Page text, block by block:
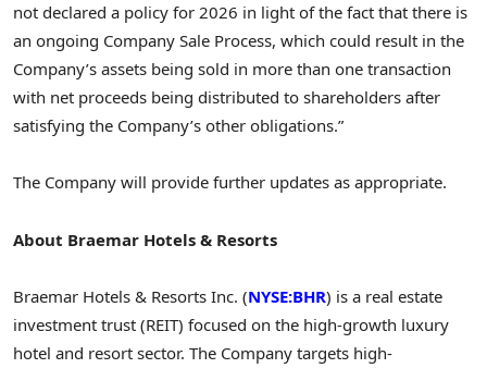
not declared a policy for 2026 in light of the fact that there is
an ongoing Company Sale Process, which could result in the
Company’s assets being sold in more than one transaction
with net proceeds being distributed to shareholders after
satisfying the Company’s other obligations.”
The Company will provide further updates as appropriate.
About Braemar Hotels & Resorts
Braemar Hotels & Resorts Inc. (NYSE:BHR) is a real estate
investment trust (REIT) focused on the high-growth luxury
hotel and resort sector. The Company targets high-